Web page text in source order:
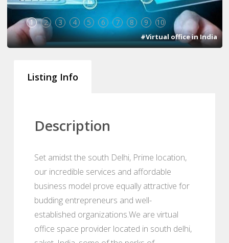
1 2 3 4 5 6 7 8 9 10
#Virtual office in India
Listing Info
Description
Set amidst the south Delhi, Prime location,
our incredible services and affordable
business model prove equally attractive for
budding entrepreneurs and well-
established organizations.We are virtual
office space provider located in south delhi,